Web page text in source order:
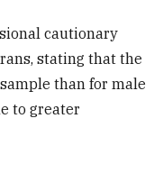
cautionary
stating that the
than for male
to greater